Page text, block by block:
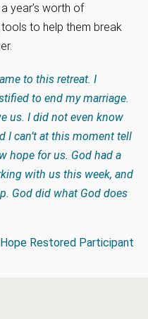
year’s worth of
to help them break
to this retreat. I
to end my marriage.
us. I did not even know
I can’t at this moment tell
hope for us. God had a
with us this week, and
God did what God does
Restored Participant